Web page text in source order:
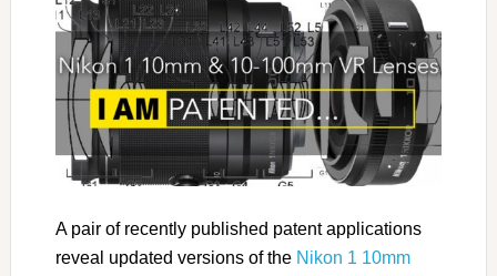
A pair of recently published patent applications
reveal updated versions of the Nikon 1 10mm